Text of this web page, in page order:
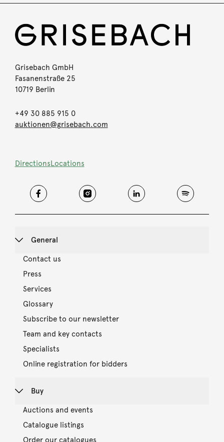
Grisebach GmbH
Fasanenstraße 25
10719 Berlin
+49 30 885 915 0
auktionen@grisebach.com
DirectionsLocations
General
Contact us
Press
Services
Glossary
Subscribe to our newsletter
Team and key contacts
Specialists
Online registration for bidders
Buy
Auctions and events
Catalogue listings
Order our catalogues